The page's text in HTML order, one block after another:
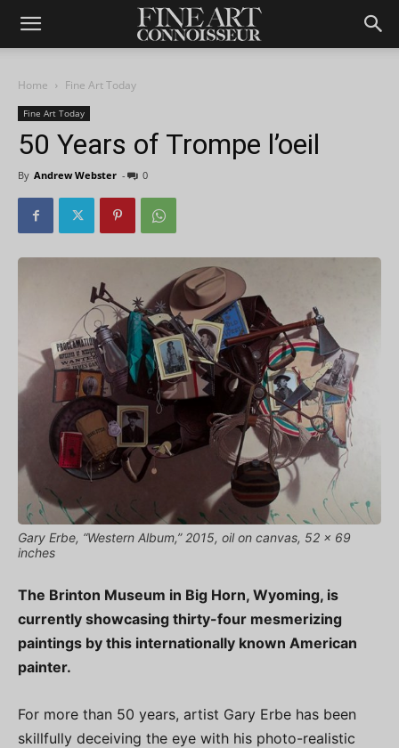
Home Fine Art Today
Fine Art Today
50 Years of Trompe l’oeil
By Andrew Webster - 0
Gary Erbe, “Western Album,” 2015, oil on canvas, 52 x 69
inches
The Brinton Museum in Big Horn, Wyoming, is
currently showcasing thirty-four mesmerizing
paintings by this internationally known American
painter.
For more than 50 years, artist Gary Erbe has been
skillfully deceiving the eye with his photo-realistic